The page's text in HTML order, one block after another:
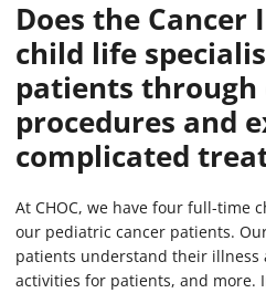
Does the
child life
patients
procedures and
complicated
At CHOC, we have four full-time
our pediatric cancer patients.
patients understand their
activities for patients, and more.